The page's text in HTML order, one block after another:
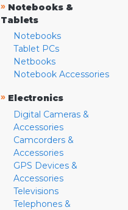
» Notebooks &
Tablets
Notebooks
Tablet PCs
Netbooks
Notebook Accessories
» Electronics
Digital Cameras &
Accessories
Camcorders &
Accessories
GPS Devices &
Accessories
Televisions
Telephones &